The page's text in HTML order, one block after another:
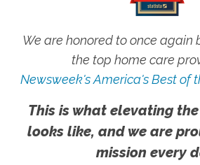
We are honored to once again
the top home care
Newsweek's America's Best of
This is what elevating
looks like, and we are
mission every